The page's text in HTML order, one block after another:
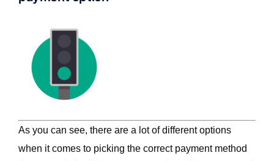
As you can see, there are a lot of different options
when it comes to picking the correct payment method